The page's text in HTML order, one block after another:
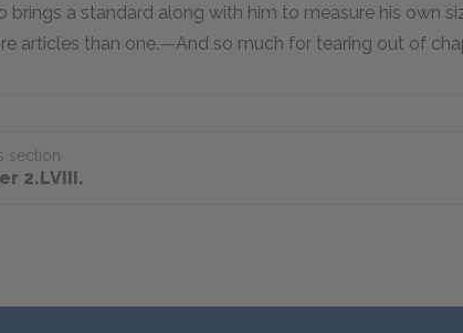
brings a standard along with him to measure his own
articles than one.—And so much for tearing out of
section
2.LVIII.